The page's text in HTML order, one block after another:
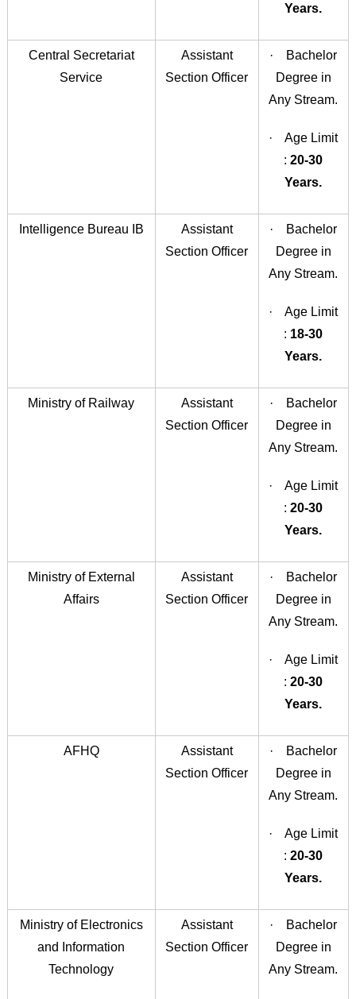
Years.
Central Secretariat
Service
Assistant
Section Officer
· Bachelor
Degree in
Any Stream.
· Age Limit
:20-30
Years.
Intelligence Bureau IB
Assistant
Section Officer
· Bachelor
Degree in
Any Stream.
· Age Limit
: 18-30
Years.
Ministry of Railway
Assistant
Section Officer
· Bachelor
Degree in
Any Stream.
· Age Limit
:20-30
Years.
Ministry of External
Affairs
Assistant
Section Officer
· Bachelor
Degree in
Any Stream.
· Age Limit
:20-30
Years.
AFHQ
Assistant
Section Officer
· Bachelor
Degree in
Any Stream.
· Age Limit
:20-30
Years.
Ministry of Electronics
and Information
Technology
Assistant
Section Officer
· Bachelor
Degree in
Any Stream.